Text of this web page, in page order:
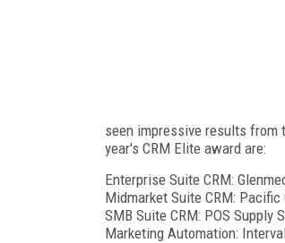
seen impressive results from
year's CRM Elite award are:
Enterprise Suite CRM:
Midmarket Suite CRM: Pacific
SMB Suite CRM: POS Supply
Marketing Automation: